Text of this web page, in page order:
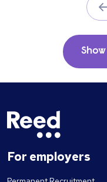
For employers